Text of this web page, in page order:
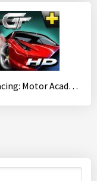
GT Racing: Motor Academy